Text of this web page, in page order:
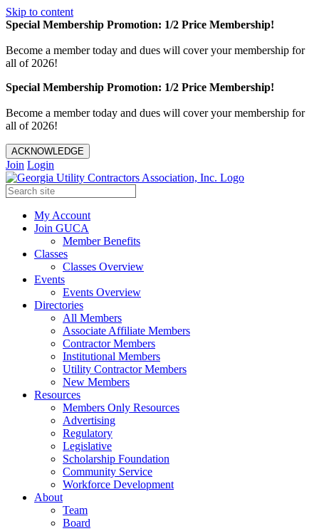
Skip to content
Special Membership Promotion: 1/2 Price Membership!
Become a member today and dues will cover your membership for
all of 2026!
Special Membership Promotion: 1/2 Price Membership!
Become a member today and dues will cover your membership for
all of 2026!
ACKNOWLEDGE
Join Login
My Account
Join GUCA
Member Benefits
Classes
Classes Overview
Events
Events Overview
Directories
All Members
Associate Affiliate Members
Contractor Members
Institutional Members
Utility Contractor Members
New Members
Resources
Members Only Resources
Advertising
Regulatory
Legislative
Scholarship Foundation
Community Service
Workforce Development
About
Team
Board